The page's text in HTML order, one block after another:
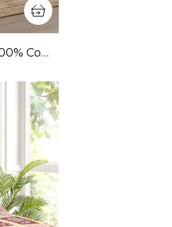
320 TC King Size Premium 100% Cotton Flat Bedsheet With Two Pillow Covers (108x108 Inches)